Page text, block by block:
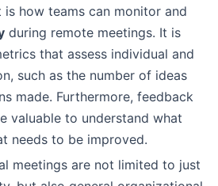
how teams can monitor and
during remote meetings. It is
that assess individual and
such as the number of ideas
made. Furthermore, feedback
valuable to understand what
needs to be improved.
meetings are not limited to just